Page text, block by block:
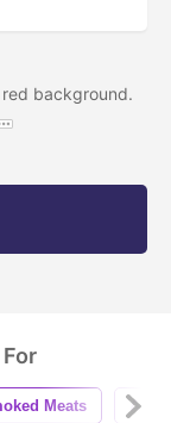
background.
Meats